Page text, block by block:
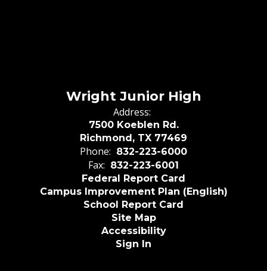
Wright Junior High
Address:
7500 Koeblen Rd.
Richmond, TX 77469
Phone: 832-223-6000
Fax: 832-223-6001
Federal Report Card
Campus Improvement Plan (English)
School Report Card
Site Map
Accessibility
Sign In